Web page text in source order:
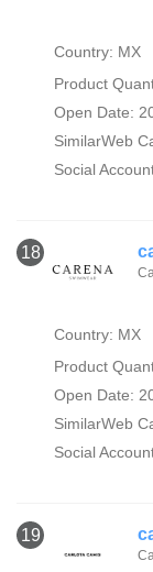
Country: MX
Product
Open Date:
SimilarWeb
Social
18
Country: MX
Product
Open Date:
SimilarWeb
Social
19